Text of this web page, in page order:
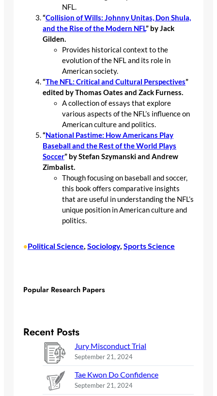
NFL.
“Collision of Wills: Johnny Unitas, Don Shula,
and the Rise of the Modern NFL” by Jack
Gilden.
Provides historical context to the
evolution of the NFL and its role in
American society.
“The NFL: Critical and Cultural Perspectives”
edited by Thomas Oates and Zack Furness.
A collection of essays that explore
various aspects of the NFL’s influence on
American culture and politics.
“National Pastime: How Americans Play
Baseball and the Rest of the World Plays
Soccer” by Stefan Szymanski and Andrew
Zimbalist.
Though focusing on baseball and soccer,
this book offers comparative insights
that are useful in understanding the NFL’s
unique position in American culture and
politics.
•Political Science, Sociology, Sports Science
Popular Research Papers
Recent Posts
Jury Misconduct Trial
September 21, 2024
Tae Kwon Do Confidence
September 21, 2024